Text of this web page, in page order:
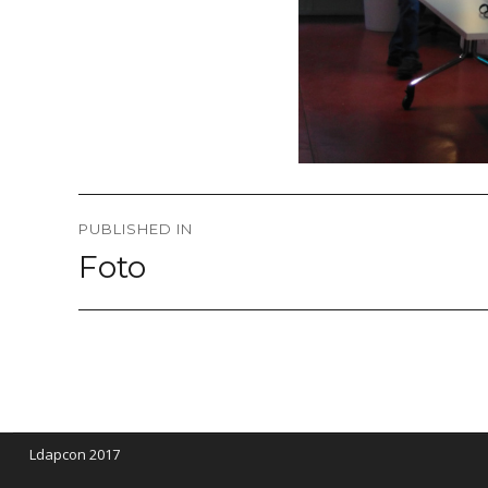
navigation
PUBLISHED IN
Foto
Ldapcon 2017